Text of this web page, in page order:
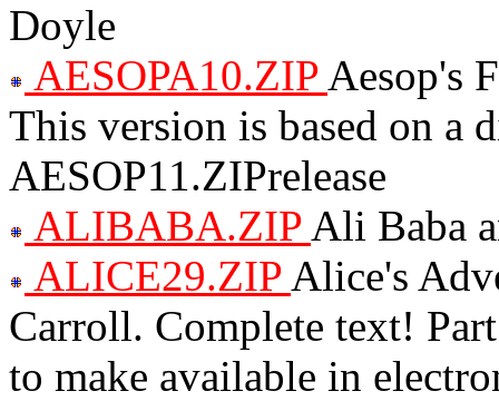
Doyle
AESOPA10.ZIP Aesop's
This version is based on a
AESOP11.ZIPrelease
ALIBABA.ZIP Ali Baba
ALICE29.ZIP Alice's
Carroll. Complete text!
to make available in